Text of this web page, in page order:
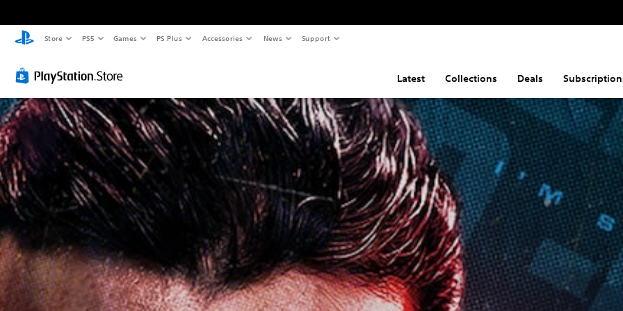
Store PS5 Games PS Plus Accessories News Support
Latest Collections Deals